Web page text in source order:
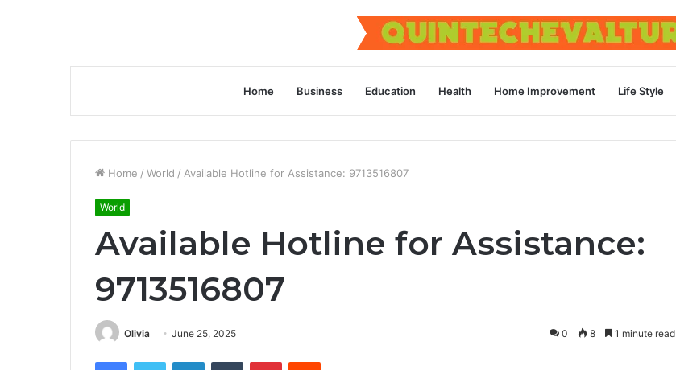
Home Business Education Health Home Improvement Life Style
Home / World / Available Hotline for Assistance: 9713516807
World
Available Hotline for Assistance:
9713516807
Olivia June 25, 2025 0 8 1 minute read
FacebookTwitter LinkedInTumblr PinterestReddit